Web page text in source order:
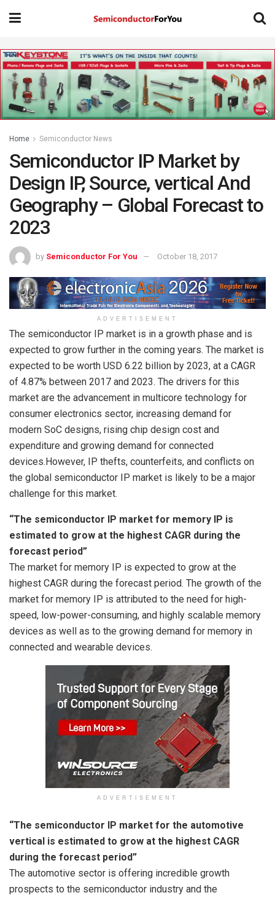
Home Semiconductor News
Semiconductor IP Market by
Design IP, Source, vertical And
Geography – Global Forecast to
2023
by Semiconductor For You October 18, 2017
ADVERTISEMENT
The semiconductor IP market is in a growth phase and is
expected to grow further in the coming years. The market is
expected to be worth USD 6.22 billion by 2023, at a CAGR
of 4.87% between 2017 and 2023. The drivers for this
market are the advancement in multicore technology for
consumer electronics sector, increasing demand for
modern SoC designs, rising chip design cost and
expenditure and growing demand for connected
devices.However, IP thefts, counterfeits, and conflicts on
the global semiconductor IP market is likely to be a major
challenge for this market.
“The semiconductor IP market for memory IP is
estimated to grow at the highest CAGR during the
forecast period”
The market for memory IP is expected to grow at the
highest CAGR during the forecast period. The growth of the
market for memory IP is attributed to the need for high-
speed, low-power-consuming, and highly scalable memory
devices as well as to the growing demand for memory in
connected and wearable devices.
ADVERTISEMENT
“The semiconductor IP market for the automotive
vertical is estimated to grow at the highest CAGR
during the forecast period”
The automotive sector is offering incredible growth
prospects to the semiconductor industry and the